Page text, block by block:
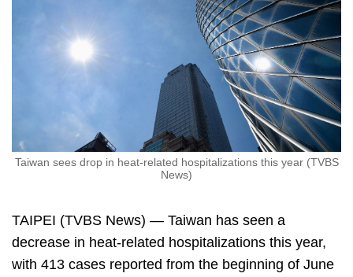
Taiwan sees drop in heat-related hospitalizations this year (TVBS
News)
TAIPEI (TVBS News) — Taiwan has seen a
decrease in heat-related hospitalizations this year,
with 413 cases reported from the beginning of June